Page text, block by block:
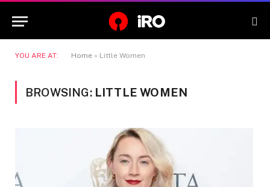
YOU ARE AT: Home » Little Women
BROWSING: LITTLE WOMEN